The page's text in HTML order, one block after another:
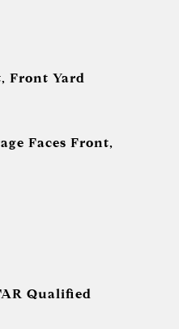
Front Yard
Faces Front,
Qualified